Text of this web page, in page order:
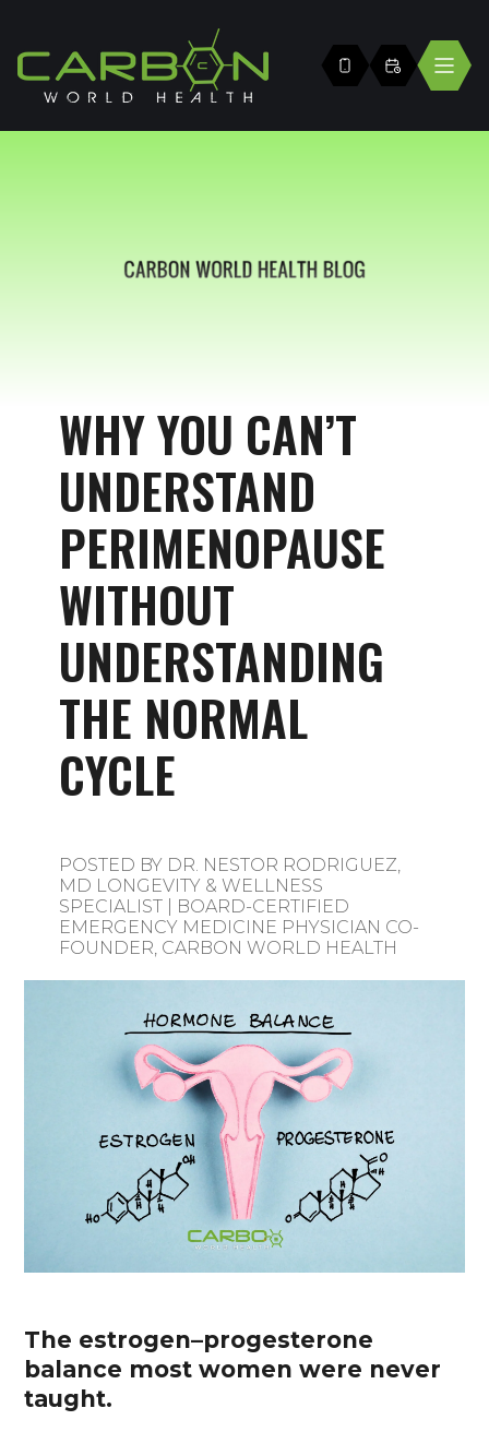
WHY YOU CAN’T
UNDERSTAND
PERIMENOPAUSE
WITHOUT
UNDERSTANDING
THE NORMAL
CYCLE
POSTED BY DR. NESTOR RODRIGUEZ,
MD LONGEVITY & WELLNESS
SPECIALIST | BOARD-CERTIFIED
EMERGENCY MEDICINE PHYSICIAN CO-
FOUNDER, CARBON WORLD HEALTH
The estrogen–progesterone
balance most women were never
taught.